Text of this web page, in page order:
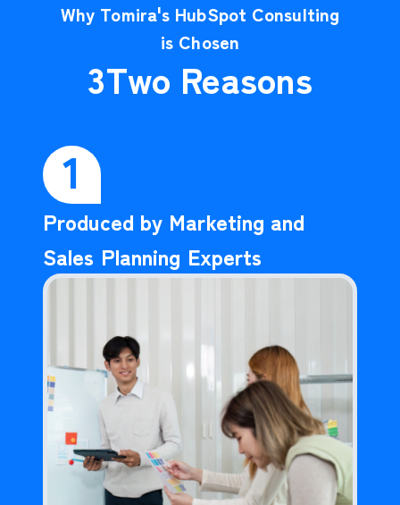
Why Tomira's HubSpot Consulting
is Chosen
3Two Reasons
1
Produced by Marketing and
Sales Planning Experts